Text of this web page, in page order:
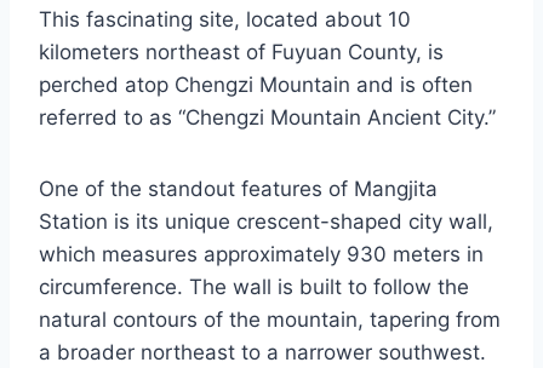
This fascinating site, located about 10
kilometers northeast of Fuyuan County, is
perched atop Chengzi Mountain and is often
referred to as “Chengzi Mountain Ancient City.”
One of the standout features of Mangjita
Station is its unique crescent-shaped city wall,
which measures approximately 930 meters in
circumference. The wall is built to follow the
natural contours of the mountain, tapering from
a broader northeast to a narrower southwest.